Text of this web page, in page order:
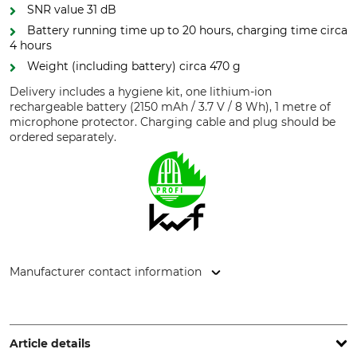
SNR value 31 dB
Battery running time up to 20 hours, charging time circa
4 hours
Weight (including battery) circa 470 g
Delivery includes a hygiene kit, one lithium-ion
rechargeable battery (2150 mAh / 3.7 V / 8 Wh), 1 metre of
microphone protector. Charging cable and plug should be
ordered separately.
Manufacturer contact information
Germany, www.3mGermany.de
Article details